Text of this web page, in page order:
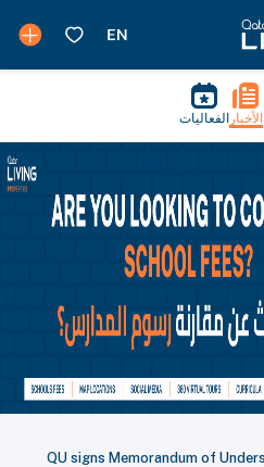
الأخبار الفعاليات
QU signs Memorandum of